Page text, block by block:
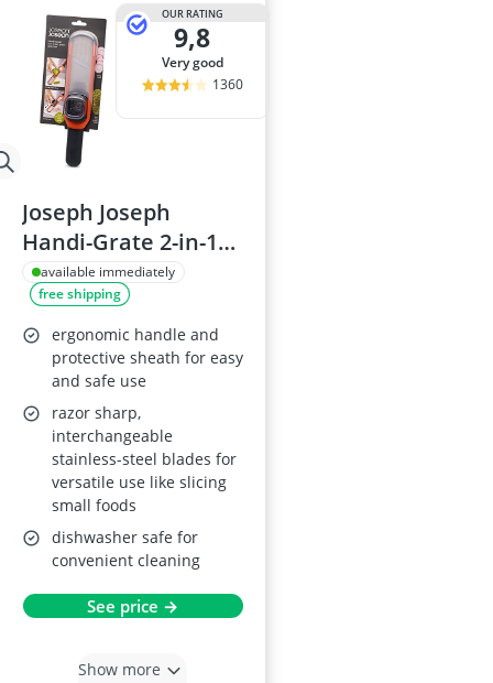
OUR RATING
9,8
very good
1360
Joseph Joseph
Handi-Grate 2-in-1
Grater and Slicer -
Orange
available immediately
free shipping
ergonomic handle and
protective sheath for easy
and safe use
razor sharp,
interchangeable
stainless-steel blades for
versatile use like slicing
small foods
dishwasher safe for
convenient cleaning
See price →
Show more